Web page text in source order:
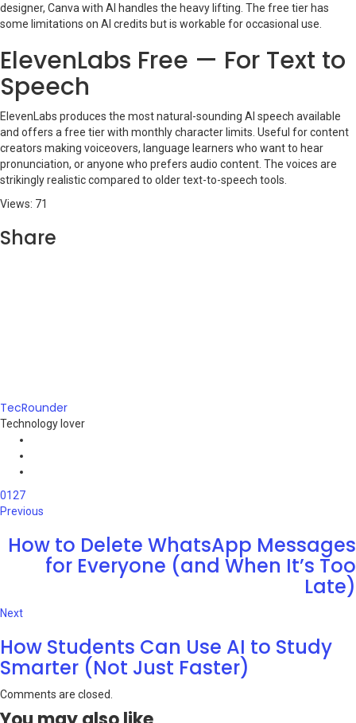
designer, Canva with AI handles the heavy lifting. The free tier has
some limitations on AI credits but is workable for occasional use.
ElevenLabs Free — For Text to
Speech
ElevenLabs produces the most natural-sounding AI speech available
and offers a free tier with monthly character limits. Useful for content
creators making voiceovers, language learners who want to hear
pronunciation, or anyone who prefers audio content. The voices are
strikingly realistic compared to older text-to-speech tools.
Views: 71
Share
TecRounder
Technology lover
0127
Previous
How to Delete WhatsApp Messages
for Everyone (and When It’s Too
Late)
Next
How Students Can Use AI to Study
Smarter (Not Just Faster)
Comments are closed.